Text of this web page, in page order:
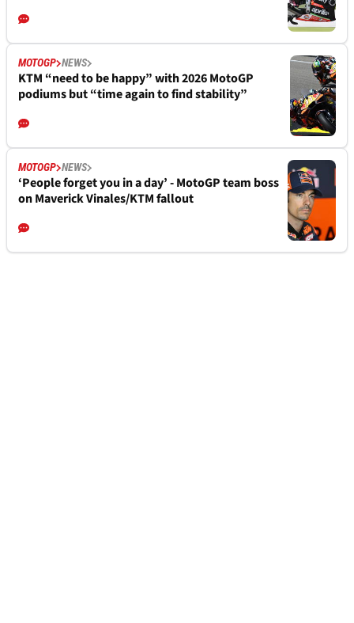
MOTOGP NEWS
KTM “need to be happy” with 2026 MotoGP
podiums but “time again to find stability”
MOTOGP NEWS
‘People forget you in a day’ - MotoGP team boss
on Maverick Vinales/KTM fallout